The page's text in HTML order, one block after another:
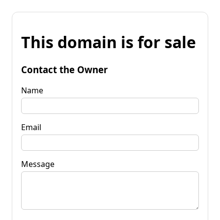
This domain is for sale
Contact the Owner
Name
Email
Message